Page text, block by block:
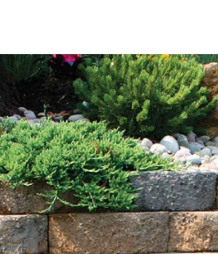
functional outdoor spaces.
Explore Our Comprehensive
Landscape Supply Products
Sand:Choose from our range
masonry sand, concrete sand,
for everything from sandboxes
surface leveling, our sand
stability for various